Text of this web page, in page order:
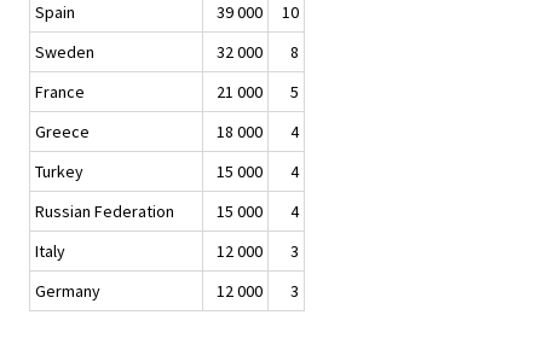
Spain
39 000
10
Sweden
32 000
8
France
21 000
5
Greece
18 000
4
Turkey
15 000
4
Russian Federation
15 000
4
Italy
12 000
3
Germany
12 000 3